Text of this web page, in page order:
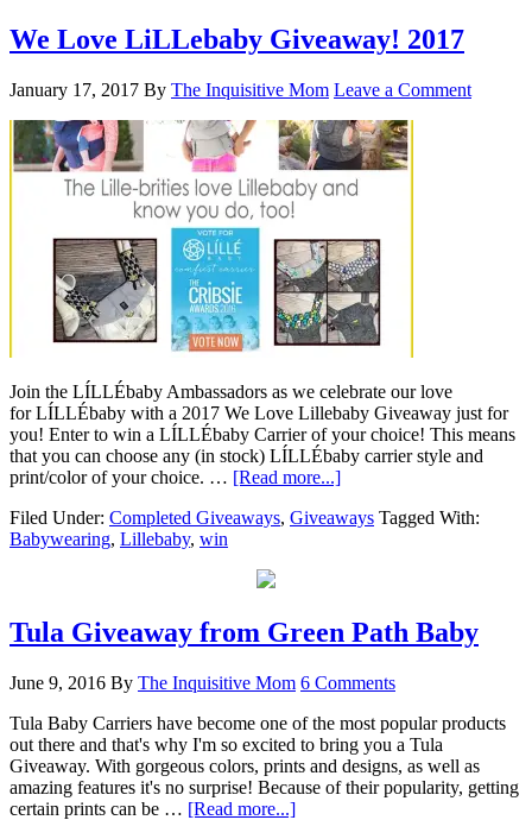
We Love LiLLebaby Giveaway! 2017
January 17, 2017 By The Inquisitive Mom Leave a Comment
Join the LÍLLÉbaby Ambassadors as we celebrate our love
for LÍLLÉbaby with a 2017 We Love Lillebaby Giveaway just for
you! Enter to win a LÍLLÉbaby Carrier of your choice! This means
that you can choose any (in stock) LÍLLÉbaby carrier style and
print/color of your choice. … [Read more...]
Filed Under: Completed Giveaways, Giveaways Tagged With:
Babywearing, Lillebaby, win
Tula Giveaway from Green Path Baby
June 9, 2016 By The Inquisitive Mom 6 Comments
Tula Baby Carriers have become one of the most popular products
out there and that's why I'm so excited to bring you a Tula
Giveaway. With gorgeous colors, prints and designs, as well as
amazing features it's no surprise! Because of their popularity, getting
certain prints can be … [Read more...]